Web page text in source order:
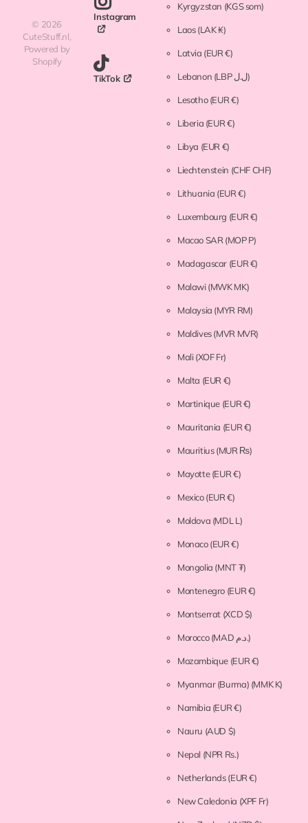
© 2026
CuteStuff.nl,
Powered by
Shopify
Instagram
TikTok
Kyrgyzstan (KGS som)
Laos(LAK ₭)
Latvia (EUR €)
Lebanon (LBP ل.ل)
Lesotho(EUR €)
Liberia (EUR €)
Libya (EUR €)
Liechtenstein (CHF CHF)
Lithuania (EUR €)
Luxembourg (EUR €)
Macao SAR (MOP P)
Madagascar (EUR €)
Malawi(MWK MK)
Malaysia (MYR RM)
Maldives(MVR MVR)
Mali(XOF Fr)
Malta (EUR €)
Martinique (EUR €)
Mauritania (EUR €)
Mauritius(MUR ₨)
Mayotte(EUR €)
Mexico(EUR €)
Moldova (MDL L)
Monaco(EUR €)
Mongolia (MNT ₮)
Montenegro (EUR €)
Montserrat (XCD $)
Morocco (MAD د.م.)
Mozambique (EUR €)
Myanmar (Burma) (MMK K)
Namibia (EUR €)
Nauru (AUD $)
Nepal (NPR Rs.)
Netherlands(EUR €)
New Caledonia (XPF Fr)